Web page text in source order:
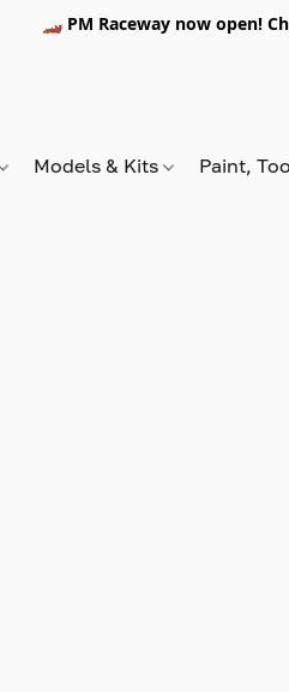
🏎️ PM Raceway now open!
Models & Kits Paint,